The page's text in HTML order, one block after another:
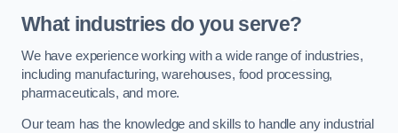
What industries do you serve?
We have experience working with a wide range of industries,
including manufacturing, warehouses, food processing,
pharmaceuticals, and more.
Our team has the knowledge and skills to handle any industrial